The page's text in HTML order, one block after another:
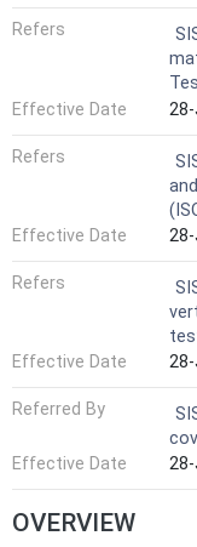
Refers
Effective Date
Refers
Effective Date
Refers
Effective Date
Referred By
Effective Date
OVERVIEW